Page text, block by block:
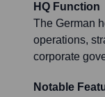
HQ Function
The German
operations,
corporate
Notable